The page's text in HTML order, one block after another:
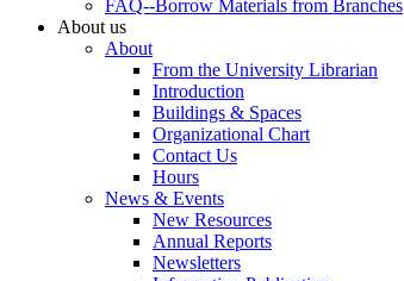
FAQ--Borrow Materials from Branches
About us
About
From the University Librarian
Introduction
Buildings & Spaces
Organizational Chart
Contact Us
Hours
News & Events
New Resources
Annual Reports
Newsletters